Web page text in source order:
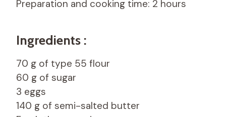
Preparation and cooking time: 2 hours
Ingredients :
70 g of type 55 flour
60 g of sugar
3 eggs
140 g of semi-salted butter